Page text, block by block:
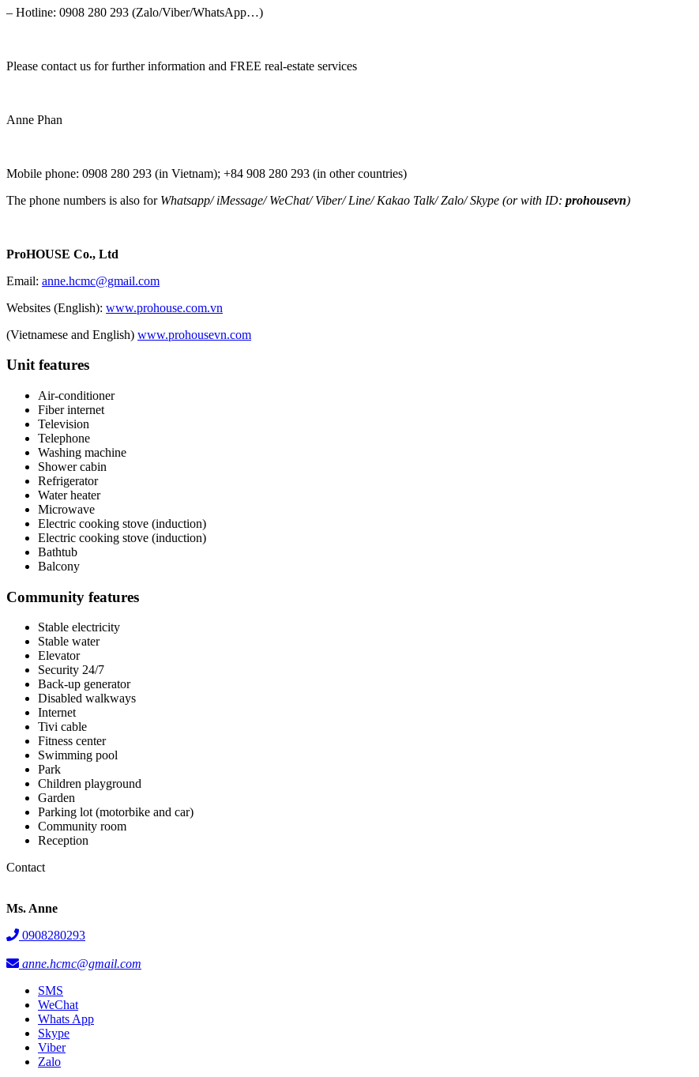
– Hotline: 0908 280 293 (Zalo/Viber/WhatsApp…)
Please contact us for further information and FREE real-estate services
Anne Phan
Mobile phone: 0908 280 293 (in Vietnam); +84 908 280 293 (in other countries)
The phone numbers is also for Whatsapp/iMessage/WeChat/Viber/Line/Kakao Talk/Zalo/ Skype (or with ID: prohousevn)
ProHOUSE Co., Ltd
Email: anne.hcmc@gmail.com
Websites (English): www.prohouse.com.vn
(Vietnamese and English) www.prohousevn.com
Unit features
Air-conditioner
Fiber internet
Television
Telephone
Washing machine
Shower cabin
Refrigerator
Water heater
Microwave
Electric cooking stove (induction)
Electric cooking stove (induction)
Bathtub
Balcony
Community features
Stable electricity
Stable water
Elevator
Security 24/7
Back-up generator
Disabled walkways
Internet
Tivi cable
Fitness center
Swimming pool
Park
Children playground
Garden
Parking lot (motorbike and car)
Community room
Reception
Contact
Ms. Anne
0908280293
anne.hcmc@gmail.com
SMS
WeChat
Whats App
Skype
Viber
Zalo